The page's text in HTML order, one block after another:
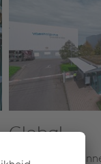
Global
Our globally